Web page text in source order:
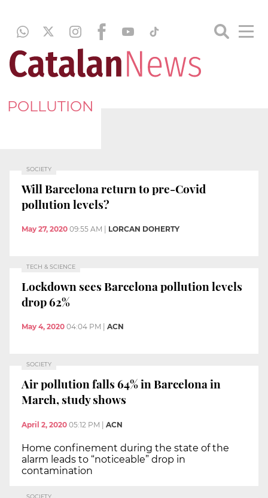
POLLUTION
SOCIETY
Will Barcelona return to pre-Covid
pollution levels?
May 27, 2020 09:55 AM LORCAN DOHERTY
TECH & SCIENCE
Lockdown sees Barcelona pollution levels
drop 62%
May 4, 2020 04:04 PM ACN
SOCIETY
Air pollution falls 64% in Barcelona in
March, study shows
April 2, 2020 05:12 PM | ACN
Home confinement during the state of the
alarm leads to “noticeable” drop in
contamination
SOCIETY